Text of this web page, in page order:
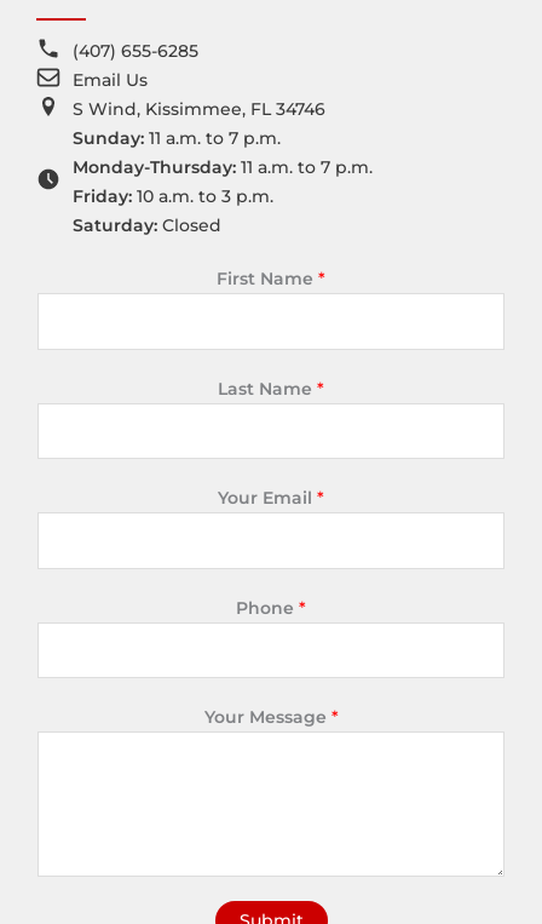
(407) 655-6285
Email Us
S Wind, Kissimmee, FL 34746
Sunday: 11 a.m. to 7 p.m.
Monday-Thursday: 11 a.m. to 7 p.m.
Friday: 10 a.m. to 3 p.m.
Saturday: Closed
First Name *
Last Name *
Your Email *
Phone *
Your Message *